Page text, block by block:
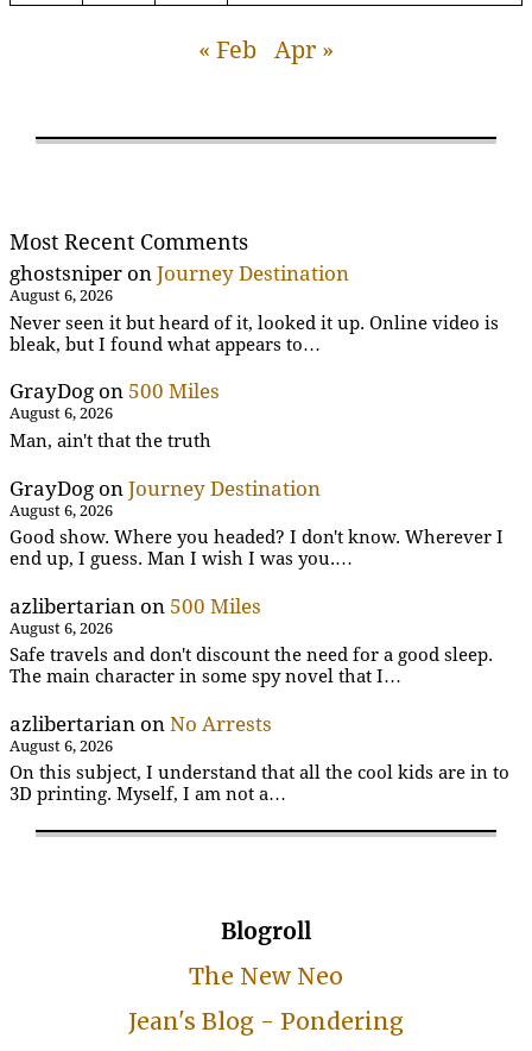
« Feb Apr »
Most Recent Comments
ghostsniper on Journey Destination
August 6, 2026
Never seen it but heard of it, looked it up. Online video is
bleak, but I found what appears to…
GrayDog on 500 Miles
August 6, 2026
Man, ain't that the truth
GrayDog on Journey Destination
August 6, 2026
Good show. Where you headed? I don't know. Wherever I
end up, I guess. Man I wish I was you.…
azlibertarian on 500 Miles
August 6, 2026
Safe travels and don't discount the need for a good sleep.
The main character in some spy novel that I…
azlibertarian on No Arrests
August 6, 2026
On this subject, I understand that all the cool kids are in to
3D printing. Myself, I am not a…
Blogroll
The New Neo
Jean's Blog - Pondering